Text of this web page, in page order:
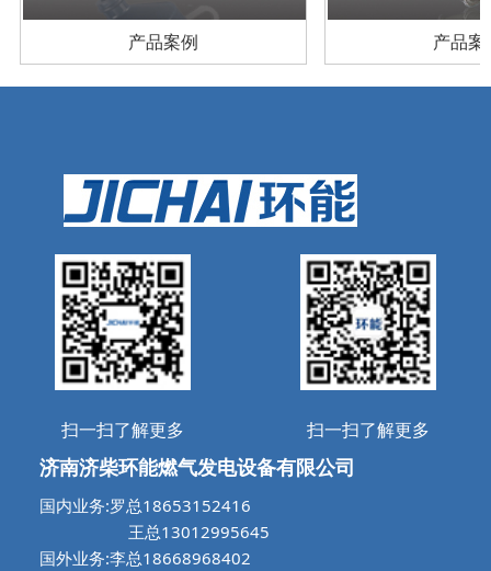
产品案例 产品案
扫一扫了解更多 扫一扫了解更多
济南济柴环能燃气发电设备有限公司
国内业务:罗总18653152416
王总13012995645
国外业务:李总18668968402